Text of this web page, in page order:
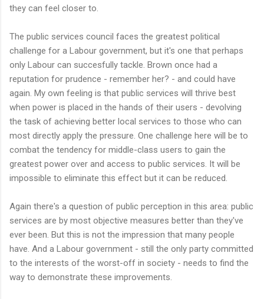
they can feel closer to.
The public services council faces the greatest political
challenge for a Labour government, but it's one that perhaps
only Labour can succesfully tackle. Brown once had a
reputation for prudence - remember her? - and could have
again. My own feeling is that public services will thrive best
when power is placed in the hands of their users - devolving
the task of achieving better local services to those who can
most directly apply the pressure. One challenge here will be to
combat the tendency for middle-class users to gain the
greatest power over and access to public services. It will be
impossible to eliminate this effect but it can be reduced.
Again there's a question of public perception in this area: public
services are by most objective measures better than they've
ever been. But this is not the impression that many people
have. And a Labour government - still the only party committed
to the interests of the worst-off in society - needs to find the
way to demonstrate these improvements.